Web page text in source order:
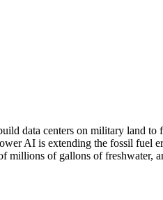
data centers on military land
AI is extending the fossil
millions of gallons of